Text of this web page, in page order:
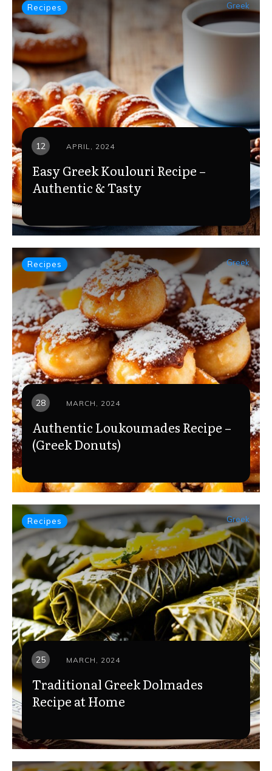
Recipes Greek
12 APRIL, 2024
Easy Greek Koulouri Recipe –
Authentic & Tasty
Recipes Greek
28 MARCH, 2024
Authentic Loukoumades Recipe –
(Greek Donuts)
Recipes Greek
25 MARCH, 2024
Traditional Greek Dolmades
Recipe at Home